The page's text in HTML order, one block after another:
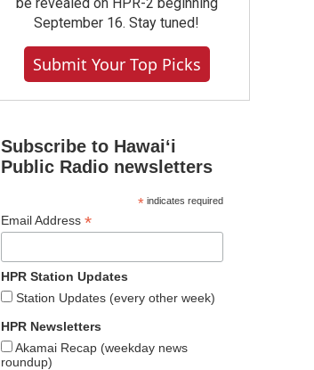
September 16. Stay tuned!
Submit Your Top Picks
Subscribe to Hawaiʻi
Public Radio newsletters
*indicates required
Email Address *
HPR Station Updates
Station Updates (every other week)
HPR Newsletters
Akamai Recap (weekday news
roundup)